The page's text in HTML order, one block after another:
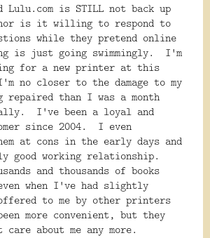
Lulu.com is STILL not back up
is it willing to respond to
while they pretend online
is just going swimmingly. I'm
for a new printer at this
no closer to the damage to my
repaired than I was a month
I've been a loyal and
since 2004. I even
at cons in the early days and
good working relationship.
and thousands of books
when I've had slightly
to me by other printers
more convenient, but they
about me any more.